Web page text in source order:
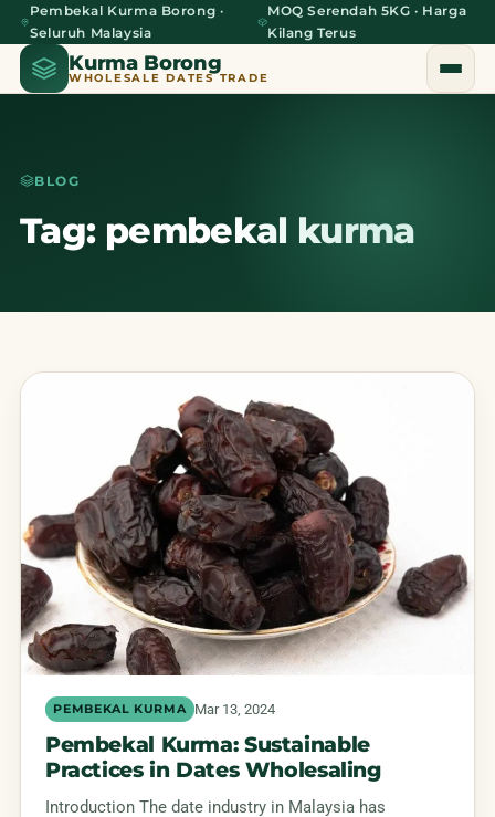
Pembekal Kurma Borong ·
Seluruh Malaysia
MOQ Serendah 5KG · Harga
Kilang Terus
Kurma Borong
WHOLESALE DATES TRADE
Home
BLOG
Tag: pembekal kurma
PEMBEKAL KURMA Mar 13, 2024
Pembekal Kurma: Sustainable
Practices in Dates Wholesaling
Introduction The date industry in Malaysia has